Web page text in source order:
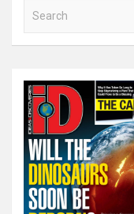
a
c
h